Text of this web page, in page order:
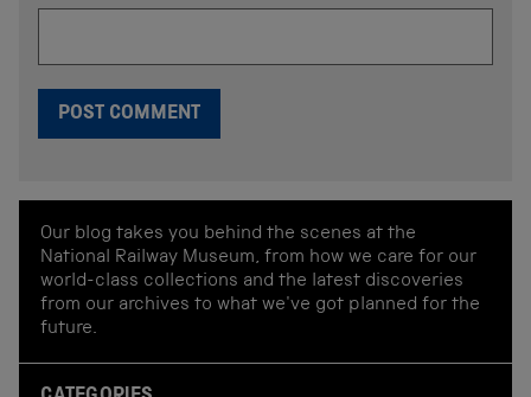
Our blog takes you behind the scenes at the
National Railway Museum, from how we care for our
world-class collections and the latest discoveries
from our archives to what we've got planned for the
future.